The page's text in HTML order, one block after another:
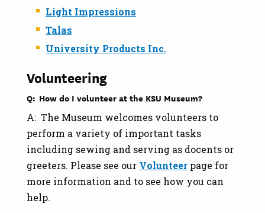
Light Impressions
Talas
University Products Inc.
Volunteering
Q: How do I volunteer at the KSU Museum?
A: The Museum welcomes volunteers to
perform a variety of important tasks
including sewing and serving as docents or
greeters. Please see our Volunteer page for
more information and to see how you can
help.